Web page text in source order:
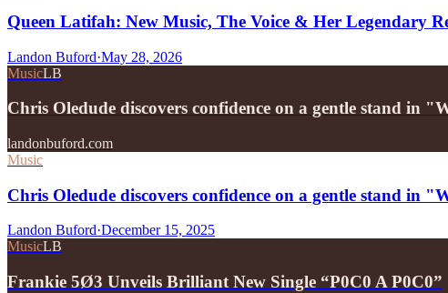
Queen Latifah: New Music, The Voice & Her Legendary
Landon Buford·May 28, 2026
MusicLB
Chris Oledude discovers confidence on a gentle stand in
landonbuford.com
Music
Chris Oledude discovers confidence on a gentle stand in
Landon Buford·December 15, 2025
MusicLB
Frankie 5Ø3 Unveils Brilliant New Single “P0C0 A P0C0”